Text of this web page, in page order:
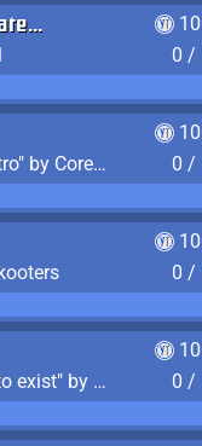
0 /
Watch "[SFM] Cut Half-Life 2 Intro" by CoreyLaddo
0 /
0 /
Watch "this video did not have to exist" by The Average F2P
0 /